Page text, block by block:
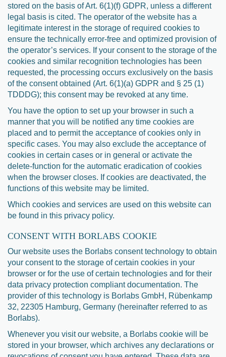
stored on the basis of Art. 6(1)(f) GDPR, unless a different
legal basis is cited. The operator of the website has a
legitimate interest in the storage of required cookies to
ensure the technically error-free and optimized provision of
the operator’s services. If your consent to the storage of the
cookies and similar recognition technologies has been
requested, the processing occurs exclusively on the basis
of the consent obtained (Art. 6(1)(a) GDPR and § 25 (1)
TDDDG); this consent may be revoked at any time.
You have the option to set up your browser in such a
manner that you will be notified any time cookies are
placed and to permit the acceptance of cookies only in
specific cases. You may also exclude the acceptance of
cookies in certain cases or in general or activate the
delete-function for the automatic eradication of cookies
when the browser closes. If cookies are deactivated, the
functions of this website may be limited.
Which cookies and services are used on this website can
be found in this privacy policy.
CONSENT WITH BORLABS COOKIE
Our website uses the Borlabs consent technology to obtain
your consent to the storage of certain cookies in your
browser or for the use of certain technologies and for their
data privacy protection compliant documentation. The
provider of this technology is Borlabs GmbH, Rübenkamp
32, 22305 Hamburg, Germany (hereinafter referred to as
Borlabs).
Whenever you visit our website, a Borlabs cookie will be
stored in your browser, which archives any declarations or